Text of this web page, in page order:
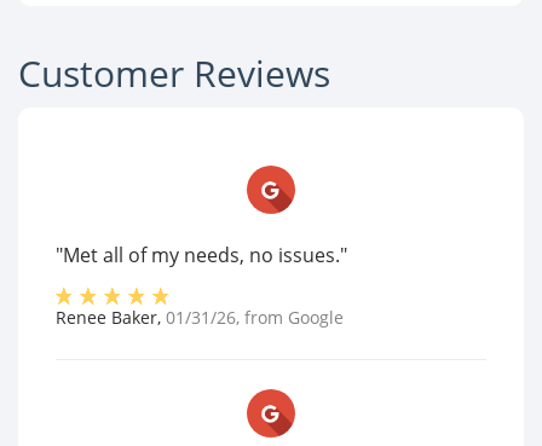
Customer Reviews
"Met all of my needs, no issues."
Renee Baker, 01/31/26, from Google